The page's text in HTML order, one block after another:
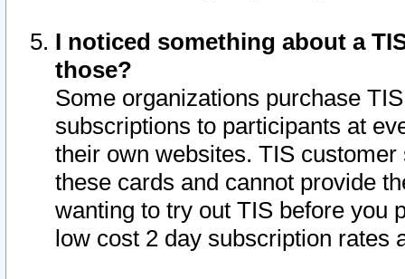
I noticed something about a
those?
Some organizations purchase
subscriptions to participants at
their own websites. TIS
these cards and cannot provide
wanting to try out TIS before you
low cost 2 day subscription rates